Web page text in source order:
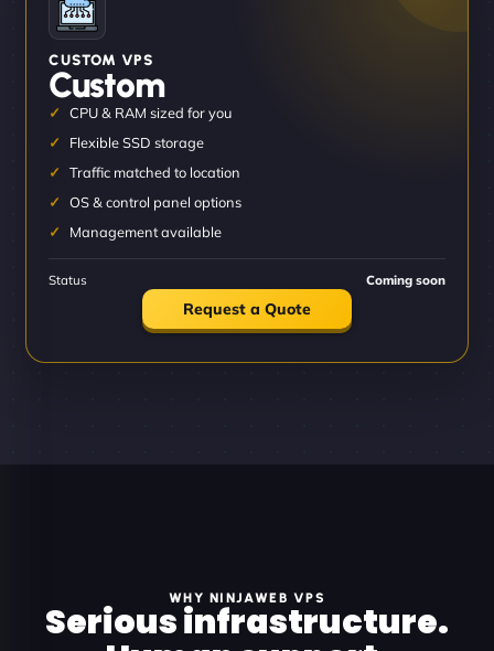
CUSTOM VPS
Custom
CPU & RAM sized for you
Flexible SSD storage
Traffic matched to location
OS & control panel options
Management available
Status Coming soon
Request a Quote
WHY NINJAWEB VPS
Serious infrastructure.